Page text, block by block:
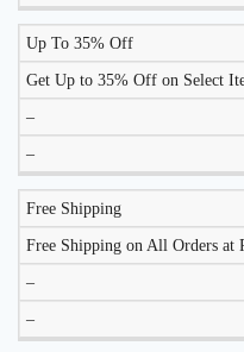
Up To 35% Off
Get Up to 35% Off on Select
–
–
Free Shipping
Free Shipping on All Orders at
–
–